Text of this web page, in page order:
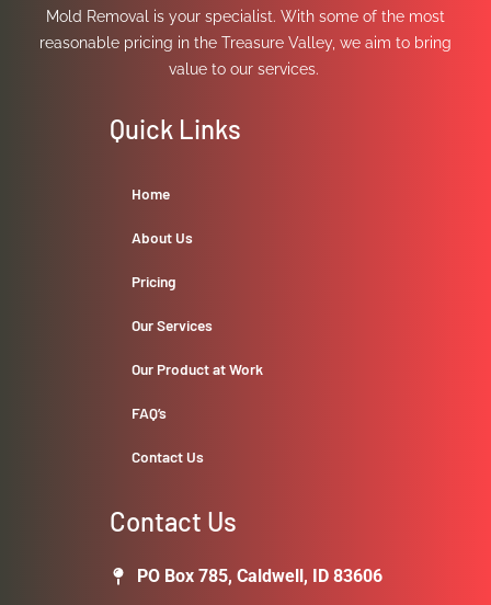
Mold Removal is your specialist. With some of the most
reasonable pricing in the Treasure Valley, we aim to bring
value to our services.
Quick Links
Home
About Us
Pricing
Our Services
Our Product at Work
FAQ’s
Contact Us
Contact Us
PO Box 785, Caldwell, ID 83606